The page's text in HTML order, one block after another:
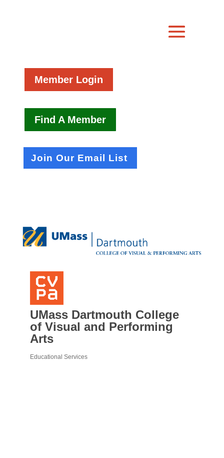
Member Login
Find A Member
Join Our Email List
UMass Dartmouth College
of Visual and Performing
Arts
Educational Services